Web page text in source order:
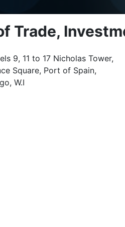
Trade,
9, 11 to 17 Nicholas Tower,
Square, Port of Spain,
W.I